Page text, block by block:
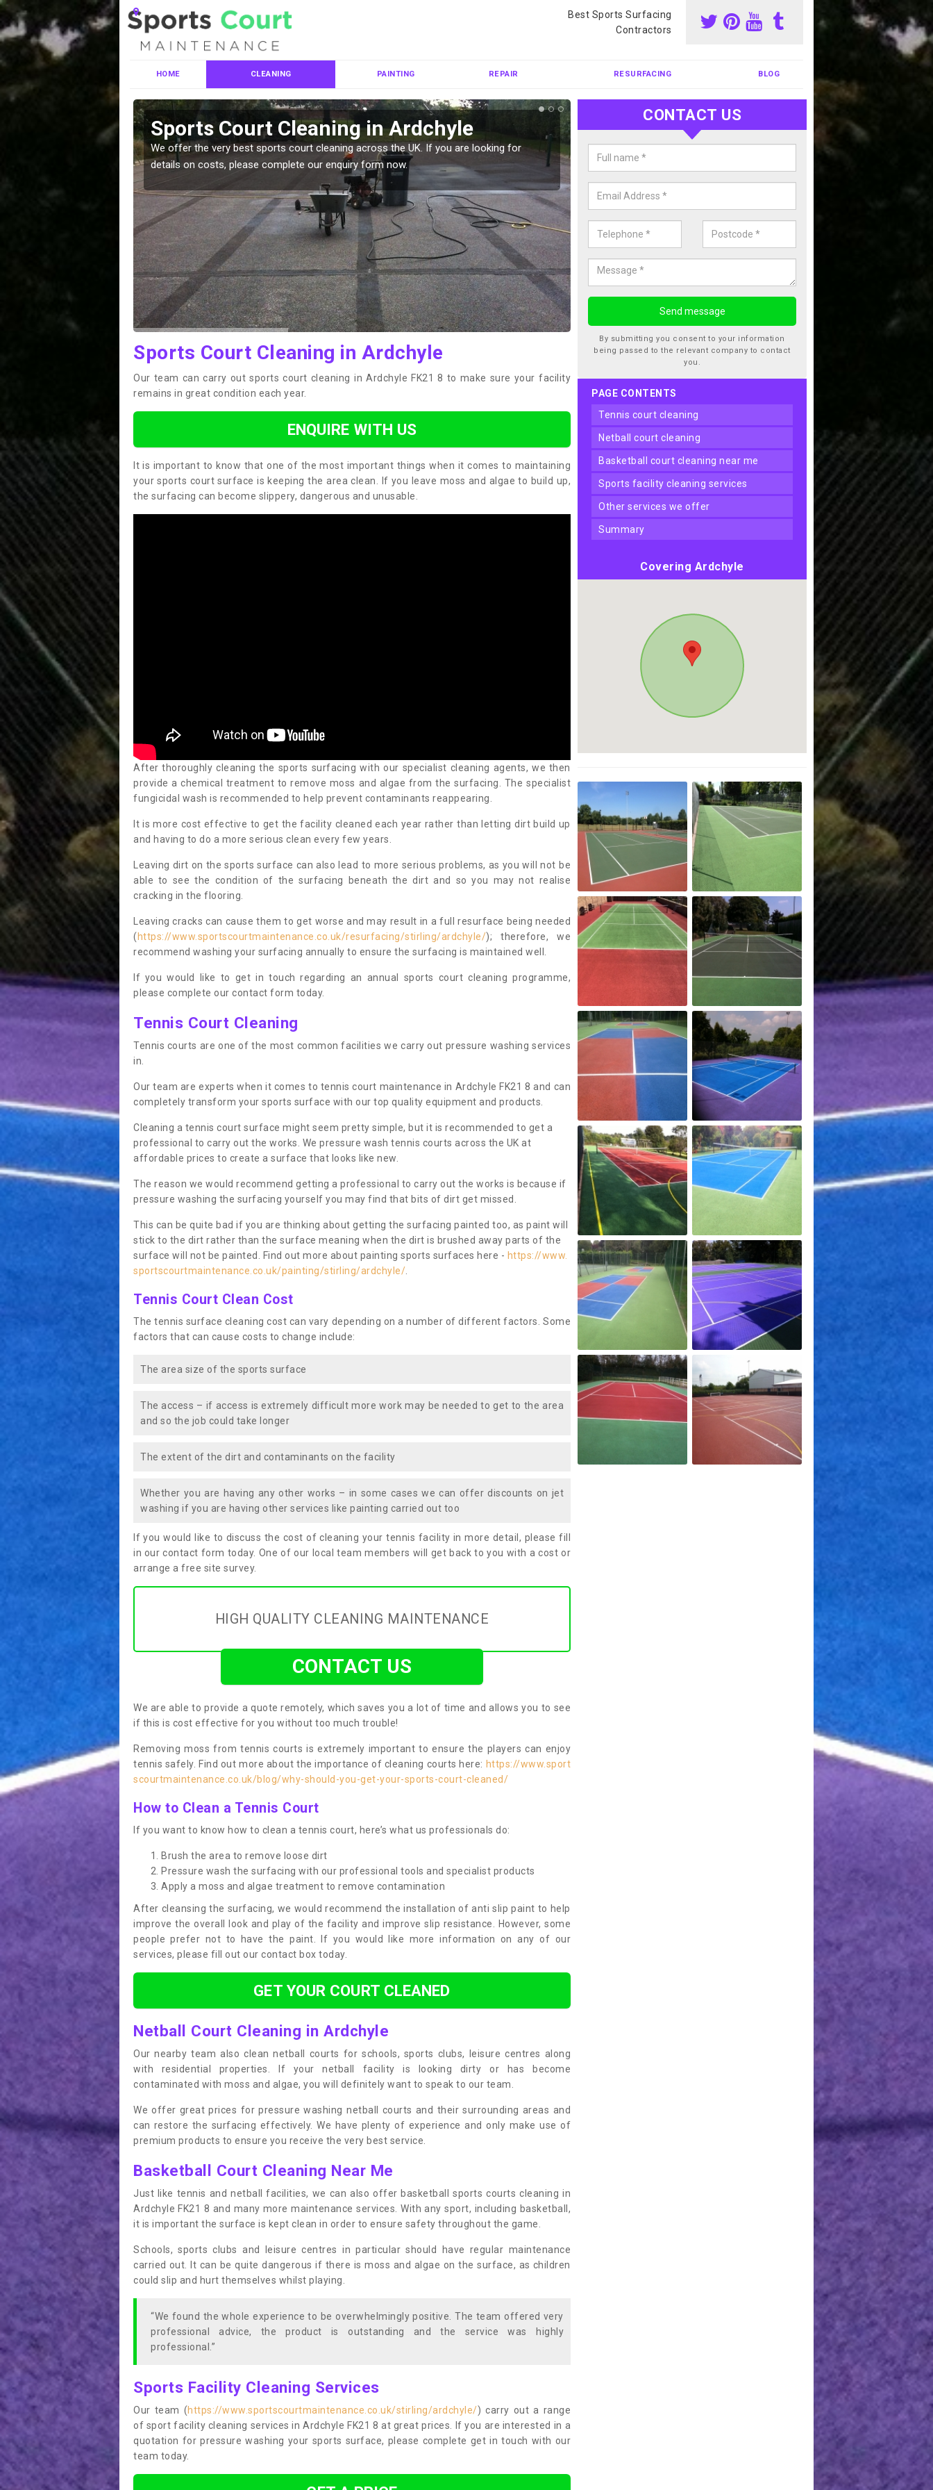
Best Sports Surfacing
Contractors
HOME CLEANING PAINTING REPAIR RESURFACING BLOG
Sports Court Cleaning in Ardchyle
We offer the very best sports court cleaning across the UK. If you are looking for
details on costs, please complete our enquiry form now.
Tennis Court Cleaning in Ardchyle
Tennis court cleaning is one of the most popular sports facility cleans we
Please complete our enquiry form if you would like a free quote today.
Sports Court Cleaning in Ardchyle
Our team can carry out sports court cleaning in Ardchyle FK21 8 to make sure your facility
remains in great condition each year.
ENQUIRE WITH US
It is important to know that one of the most important things when it comes to maintaining
your sports court surface is keeping the area clean. If you leave moss and algae to build up,
the surfacing can become slippery, dangerous and unusable.
After thoroughly cleaning the sports surfacing with our specialist cleaning agents, we then
provide a chemical treatment to remove moss and algae from the surfacing. The specialist
fungicidal wash is recommended to help prevent contaminants reappearing.
It is more cost effective to get the facility cleaned each year rather than letting dirt build up
and having to do a more serious clean every few years.
Leaving dirt on the sports surface can also lead to more serious problems, as you will not be
able to see the condition of the surfacing beneath the dirt and so you may not realise
cracking in the flooring.
Leaving cracks can cause them to get worse and may result in a full resurface being needed
( https://www.sportscourtmaintenance.co.uk/resurfacing/stirling/ardchyle/); therefore, we
recommend washing your surfacing annually to ensure the surfacing is maintained well.
If you would like to get in touch regarding an annual sports court cleaning programme,
please complete our contact form today.
Tennis Court Cleaning
Tennis courts are one of the most common facilities we carry out pressure washing services
in.
Our team are experts when it comes to tennis court maintenance in Ardchyle FK21 8 and can
completely transform your sports surface with our top quality equipment and products.
Cleaning a tennis court surface might seem pretty simple, but it is recommended to get a
professional to carry out the works. We pressure wash tennis courts across the UK at
affordable prices to create a surface that looks like new.
The reason we would recommend getting a professional to carry out the works is because if
pressure washing the surfacing yourself you may find that bits of dirt get missed.
This can be quite bad if you are thinking about getting the surfacing painted too, as paint will
stick to the dirt rather than the surface meaning when the dirt is brushed away parts of the
surface will not be painted. Find out more about painting sports surfaces here - https://www.
sportscourtmaintenance.co.uk/painting/stirling/ardchyle/.
Tennis Court Clean Cost
The tennis surface cleaning cost can vary depending on a number of different factors. Some
factors that can cause costs to change include:
The area size of the sports surface
The access – if access is extremely difficult more work may be needed to get to the area
and so the job could take longer
The extent of the dirt and contaminants on the facility
Whether you are having any other works – in some cases we can offer discounts on jet
washing if you are having other services like painting carried out too
If you would like to discuss the cost of cleaning your tennis facility in more detail, please fill
in our contact form today. One of our local team members will get back to you with a cost or
arrange a free site survey.
HIGH QUALITY CLEANING MAINTENANCE
CONTACT US
We are able to provide a quote remotely, which saves you a lot of time and allows you to see
if this is cost effective for you without too much trouble!
Removing moss from tennis courts is extremely important to ensure the players can enjoy
tennis safely. Find out more about the importance of cleaning courts here: https://www.sport
scourtmaintenance.co.uk/blog/why-should-you-get-your-sports-court-cleaned/
How to Clean a Tennis Court
If you want to know how to clean a tennis court, here’s what us professionals do:
Brush the area to remove loose dirt
Pressure wash the surfacing with our professional tools and specialist products
Apply a moss and algae treatment to remove contamination
After cleansing the surfacing, we would recommend the installation of anti slip paint to help
improve the overall look and play of the facility and improve slip resistance. However, some
people prefer not to have the paint. If you would like more information on any of our
services, please fill out our contact box today.
GET YOUR COURT CLEANED
Netball Court Cleaning in Ardchyle
Our nearby team also clean netball courts for schools, sports clubs, leisure centres along
with residential properties. If your netball facility is looking dirty or has become
contaminated with moss and algae, you will definitely want to speak to our team.
We offer great prices for pressure washing netball courts and their surrounding areas and
can restore the surfacing effectively. We have plenty of experience and only make use of
premium products to ensure you receive the very best service.
Basketball Court Cleaning Near Me
Just like tennis and netball facilities, we can also offer basketball sports courts cleaning in
Ardchyle FK21 8 and many more maintenance services. With any sport, including basketball,
it is important the surface is kept clean in order to ensure safety throughout the game.
Schools, sports clubs and leisure centres in particular should have regular maintenance
carried out. It can be quite dangerous if there is moss and algae on the surface, as children
could slip and hurt themselves whilst playing.
“We found the whole experience to be overwhelmingly positive. The team offered very
professional advice, the product is outstanding and the service was highly
professional.”
Sports Facility Cleaning Services
Our team (https://www.sportscourtmaintenance.co.uk/stirling/ardchyle/) carry out a range
of sport facility cleaning services in Ardchyle FK21 8 at great prices. If you are interested in a
quotation for pressure washing your sports surface, please complete get in touch with our
team today.
CONTACT US
By submitting you consent to your information
being passed to the relevant company to contact
you.
PAGE CONTENTS
tennis court cleaning
netball court cleaning
basketball court cleaning near me
sports facility cleaning services
other services we offer
summary
Covering Ardchyle